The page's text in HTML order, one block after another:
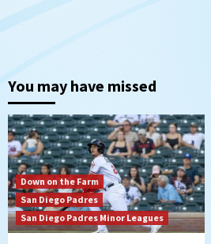
You may have missed
Down on the Farm
San Diego Padres
San Diego Padres Minor Leagues